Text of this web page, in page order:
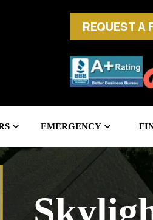
REQUEST A
EMERGENCY